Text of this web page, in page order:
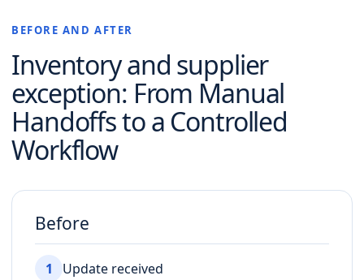
BEFORE AND AFTER
Inventory and supplier
exception: From Manual
Handoffs to a Controlled
Workflow
Before
1 Update received